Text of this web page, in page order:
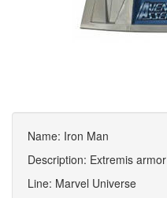
Name: Iron Man
Description: Extremis armor
Line: Marvel Universe